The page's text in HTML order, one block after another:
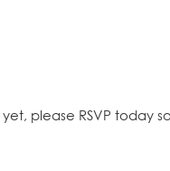
please RSVP today